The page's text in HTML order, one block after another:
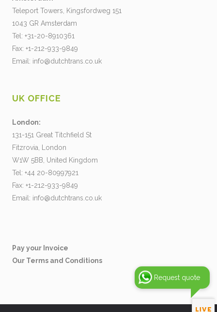
Teleport Towers, Kingsfordweg 151
1043 GR Amsterdam
Tel: +31-20-8910361
Fax: +1-212-933-9849
Email: info@dutchtrans.co.uk
UK OFFICE
London:
131-151 Great Titchfield St
Fitzrovia, London
W1W 5BB, United Kingdom
Tel: +44 20-80997921
Fax: +1-212-933-9849
Email: info@dutchtrans.co.uk
Pay your Invoice
Our Terms and Conditions
Request quote